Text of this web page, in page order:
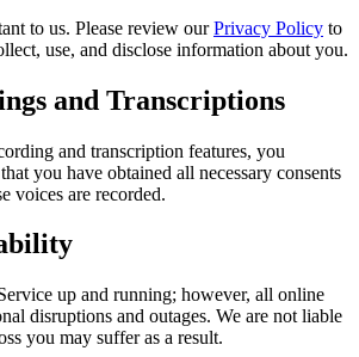
to us. Please review our Privacy Policy to
use, and disclose information about you.
and Transcriptions
and transcription features, you
you have obtained all necessary consents
voices are recorded.
up and running; however, all online
disruptions and outages. We are not liable
you may suffer as a result.